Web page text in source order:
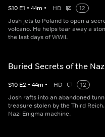
S10 E1 • 44m • HD
12
Josh jets to Poland to open a
volcano. He helps tear away a
the last days of WWII.
Buried Secrets of the
S10 E2 • 44m • HD
12
Josh rafts into an abandoned
treasure stolen by the Third
Nazi Enigma machine.